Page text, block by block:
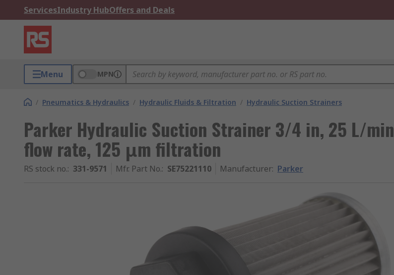
ServicesIndustry HubOffers and Deals
Menu MPN
/ Pneumatics & Hydraulics / Hydraulic Fluids & Filtration / Hydraulic Suction Strainers
Parker Hydraulic Suction Strainer 3/4 in, 25 L/min
flow rate, 125 μm filtration
RS stock no.: 331-9571 Mfr. Part No.: SE75221110 Manufacturer: Parker